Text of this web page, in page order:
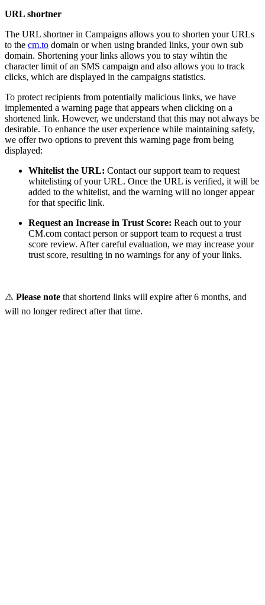
URL shortner
The URL shortner in Campaigns allows you to shorten your URLs
to the cm.to domain or when using branded links, your own sub
domain. Shortening your links allows you to stay wihtin the
character limit of an SMS campaign and also allows you to track
clicks, which are displayed in the campaigns statistics.
To protect recipients from potentially malicious links, we have
implemented a warning page that appears when clicking on a
shortened link. However, we understand that this may not always be
desirable. To enhance the user experience while maintaining safety,
we offer two options to prevent this warning page from being
displayed:
Whitelist the URL: Contact our support team to request
whitelisting of your URL. Once the URL is verified, it will be
added to the whitelist, and the warning will no longer appear
for that specific link.
Request an Increase in Trust Score: Reach out to your
CM.com contact person or support team to request a trust
score review. After careful evaluation, we may increase your
trust score, resulting in no warnings for any of your links.
⚠️ Please note that shortend links will expire after 6 months, and
will no longer redirect after that time.